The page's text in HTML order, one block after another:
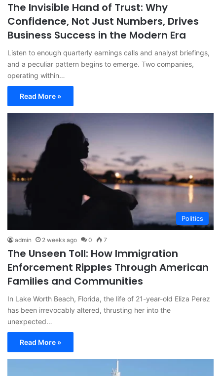
The Invisible Hand of Trust: Why
Confidence, Not Just Numbers, Drives
Business Success in the Modern Era
Listen to enough quarterly earnings calls and analyst briefings,
and a peculiar pattern begins to emerge. Two companies,
operating within…
Read More »
Politics
admin 2 weeks ago 0 7
The Unseen Toll: How Immigration
Enforcement Ripples Through American
Families and Communities
In Lake Worth Beach, Florida, the life of 21-year-old Eliza Perez
has been irrevocably altered, thrusting her into the
unexpected…
Read More »